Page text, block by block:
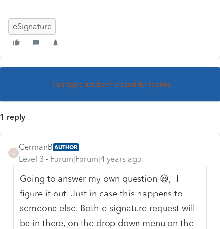
eSignature
This topic has been closed for replies.
1 reply
G
GermanB AUTHOR
Level 3 Forum|Forum|4 years ago
Going to answer my own question 😃, I
figure it out. Just in case this happens to
someone else. Both e-signature request will
be in there, on the drop down menu on the